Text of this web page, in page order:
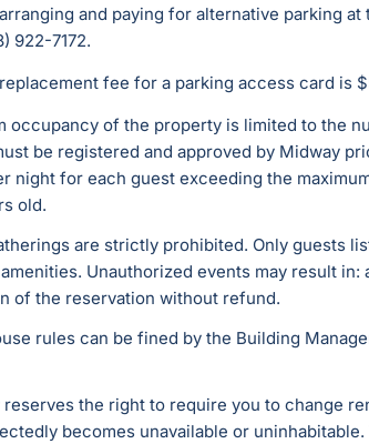
and paying for alternative parking
922-7172.
fee for a parking access card is
occupancy of the property is limited to the
be registered and approved by Midway
night for each guest exceeding the
old.
are strictly prohibited. Only guests
Unauthorized events may result
of the reservation without refund.
rules can be fined by the Building
reserves the right to require you to change
becomes unavailable or